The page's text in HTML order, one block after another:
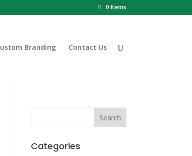
0 Items
Branding Contact Us
Categories